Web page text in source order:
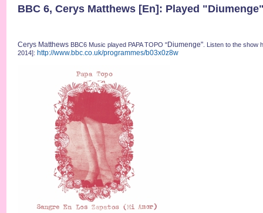
BBC 6, Cerys Matthews [En]: Played
Cerys MatthewsBBC6 Music played PAPA TOPO "Diumenge". Listen to the show
2014]: http://www.bbc.co.uk/programmes/b03x0z8w